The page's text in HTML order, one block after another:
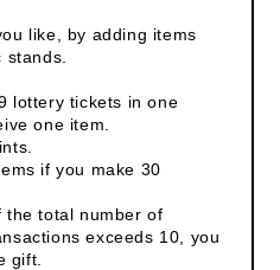
like, by adding items
lottery tickets in one
one item.
if you make 30
the total number of
exceeds 10, you
gift.